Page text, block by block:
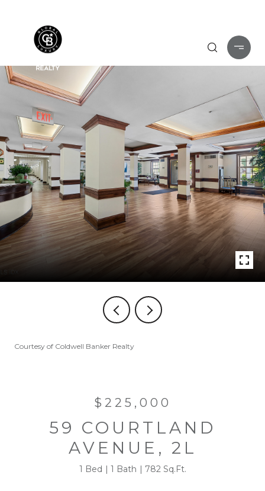
Courtesy of Coldwell Banker Realty
$225,000
59 COURTLAND
AVENUE, 2L
1 Bed 1 Bath 782 Sq.Ft.